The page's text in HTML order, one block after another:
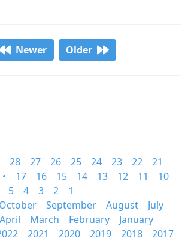
Newer Older
28 27 26 25 24 23 22
21
17 16 15 14 13 12 11
10
5 4 3 2
1
October September August
July
April March February
January
2021 2020 2019 2018
2017